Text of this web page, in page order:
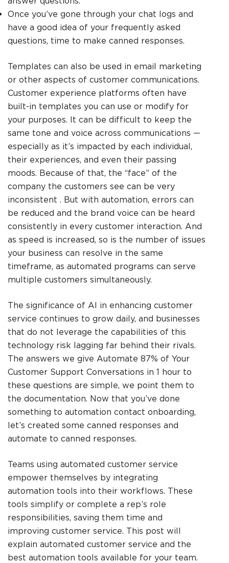
Once you’ve gone through your chat logs and
have a good idea of your frequently asked
questions, time to make canned responses.
Templates can also be used in email marketing
or other aspects of customer communications.
Customer experience platforms often have
built-in templates you can use or modify for
your purposes. It can be difficult to keep the
same tone and voice across communications —
especially as it’s impacted by each individual,
their experiences, and even their passing
moods. Because of that, the “face” of the
company the customers see can be very
inconsistent . But with automation, errors can
be reduced and the brand voice can be heard
consistently in every customer interaction. And
as speed is increased, so is the number of issues
your business can resolve in the same
timeframe, as automated programs can serve
multiple customers simultaneously.
The significance of AI in enhancing customer
service continues to grow daily, and businesses
that do not leverage the capabilities of this
technology risk lagging far behind their rivals.
The answers we give Automate 87% of Your
Customer Support Conversations in 1 hour to
these questions are simple, we point them to
the documentation. Now that you’ve done
something to automation contact onboarding,
let’s created some canned responses and
automate to canned responses.
Teams using automated customer service
empower themselves by integrating
automation tools into their workflows. These
tools simplify or complete a rep’s role
responsibilities, saving them time and
improving customer service. This post will
explain automated customer service and the
best automation tools available for your team.